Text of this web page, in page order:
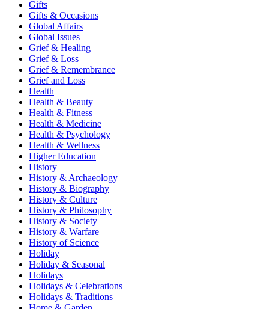
Gifts
Gifts & Occasions
Global Affairs
Global Issues
Grief & Healing
Grief & Loss
Grief & Remembrance
Grief and Loss
Health
Health & Beauty
Health & Fitness
Health & Medicine
Health & Psychology
Health & Wellness
Higher Education
History
History & Archaeology
History & Biography
History & Culture
History & Philosophy
History & Society
History & Warfare
History of Science
Holiday
Holiday & Seasonal
Holidays
Holidays & Celebrations
Holidays & Traditions